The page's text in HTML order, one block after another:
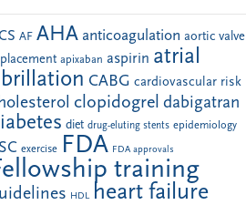
AF AHA anticoagulation aortic valve
apixaban aspirin atrial
CABG cardiovascular risk
clopidogrel dabigatran
diet drug-eluting stents epidemiology
exercise FDA FDA approvals
training
HDL heart failure